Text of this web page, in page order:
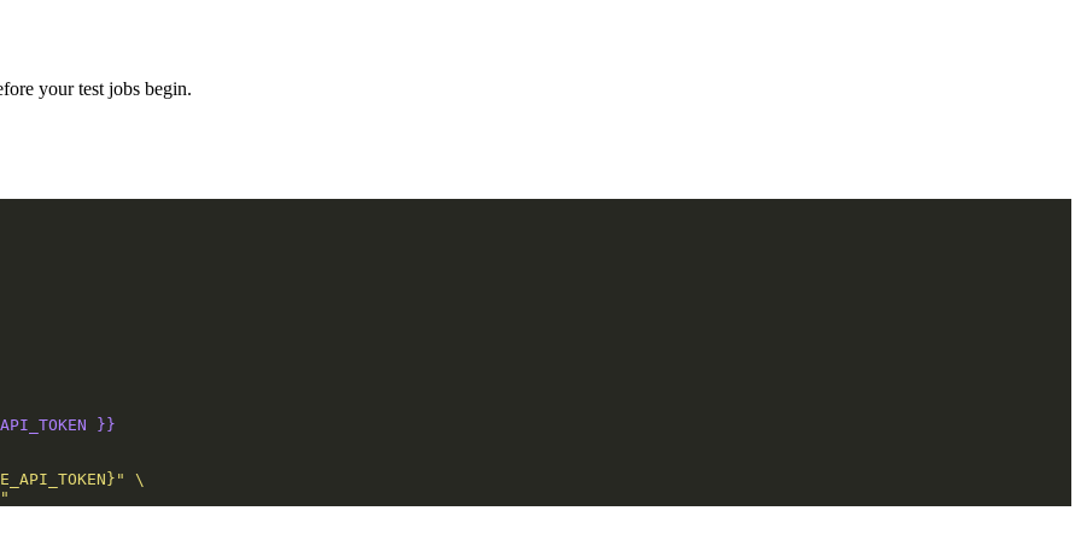
your test jobs begin.
}}